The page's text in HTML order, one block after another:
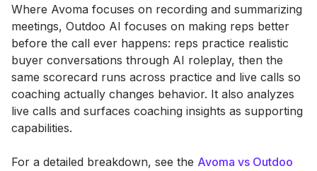
Where Avoma focuses on recording and summarizing
meetings, Outdoo AI focuses on making reps better
before the call ever happens: reps practice realistic
buyer conversations through AI roleplay, then the
same scorecard runs across practice and live calls so
coaching actually changes behavior. It also analyzes
live calls and surfaces coaching insights as supporting
capabilities.
For a detailed breakdown, see the Avoma vs Outdoo